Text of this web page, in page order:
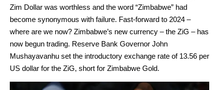
Zim Dollar was worthless and the word “Zimbabwe” had
become synonymous with failure. Fast-forward to 2024 –
where are we now? Zimbabwe’s new currency – the ZiG – has
now begun trading. Reserve Bank Governor John
Mushayavanhu set the introductory exchange rate of 13.56 per
US dollar for the ZiG, short for Zimbabwe Gold.